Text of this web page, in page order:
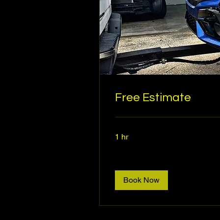
Free Estimate
1 hr
Book Now